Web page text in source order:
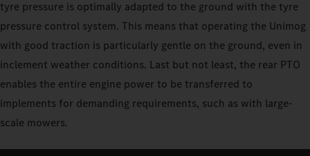
tyre pressure is optimally adapted to the ground with the tyre
pressure control system. This means that operating the Unimog
with good traction is particularly gentle on the ground, even in
inclement weather conditions. Last but not least, the rear PTO
enables the entire engine power to be transferred to
implements for demanding requirements, such as with large-
scale mowers.